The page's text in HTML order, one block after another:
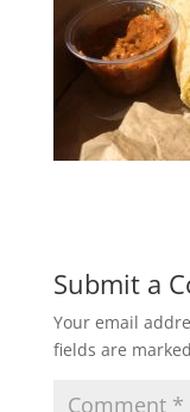
Submit a
Your email
fields are marked